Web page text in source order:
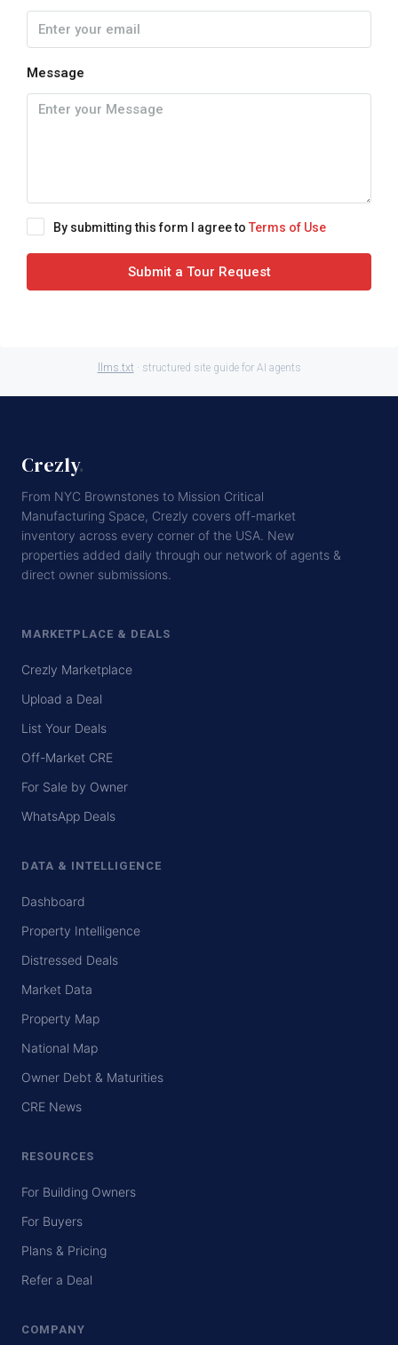
Message
By submitting this form I agree to Terms of Use
Submit a Tour Request
llms.txt · structured site guide for AI agents
Crezly.
From NYC Brownstones to Mission Critical
Manufacturing Space, Crezly covers off-market
inventory across every corner of the USA. New
properties added daily through our network of agents &
direct owner submissions.
MARKETPLACE & DEALS
Crezly Marketplace
Upload a Deal
List Your Deals
Off-Market CRE
For Sale by Owner
WhatsApp Deals
DATA & INTELLIGENCE
Dashboard
Property Intelligence
Distressed Deals
Market Data
Property Map
National Map
Owner Debt & Maturities
CRE News
RESOURCES
For Building Owners
For Buyers
Plans & Pricing
Refer a Deal
COMPANY